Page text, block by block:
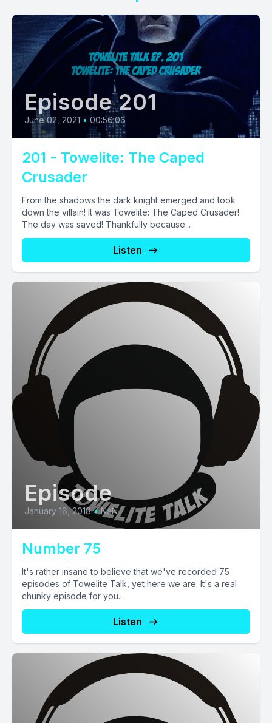
Episode 201
June 02, 2021 • 00:56:06
201 - Towelite: The Caped
Crusader
From the shadows the dark knight emerged and took
down the villain! It was Towelite: The Caped Crusader!
The day was saved! Thankfully because...
Listen
Episode
January 16, 2018 • NaN
Number 75
It's rather insane to believe that we've recorded 75
episodes of Towelite Talk, yet here we are. It's a real
chunky episode for you...
Listen